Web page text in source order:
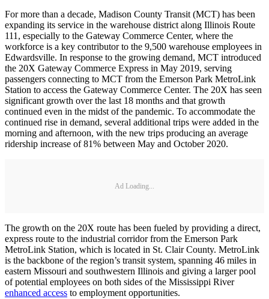
For more than a decade, Madison County Transit (MCT) has been
expanding its service in the warehouse district along Illinois Route
111, especially to the Gateway Commerce Center, where the
workforce is a key contributor to the 9,500 warehouse employees in
Edwardsville. In response to the growing demand, MCT introduced
the 20X Gateway Commerce Express in May 2019, serving
passengers connecting to MCT from the Emerson Park MetroLink
Station to access the Gateway Commerce Center. The 20X has seen
significant growth over the last 18 months and that growth
continued even in the midst of the pandemic. To accommodate the
continued rise in demand, several additional trips were added in the
morning and afternoon, with the new trips producing an average
ridership increase of 81% between May and October 2020.
Ad Loading...
The growth on the 20X route has been fueled by providing a direct,
express route to the industrial corridor from the Emerson Park
MetroLink Station, which is located in St. Clair County. MetroLink
is the backbone of the region’s transit system, spanning 46 miles in
eastern Missouri and southwestern Illinois and giving a larger pool
of potential employees on both sides of the Mississippi River
enhanced access to employment opportunities.